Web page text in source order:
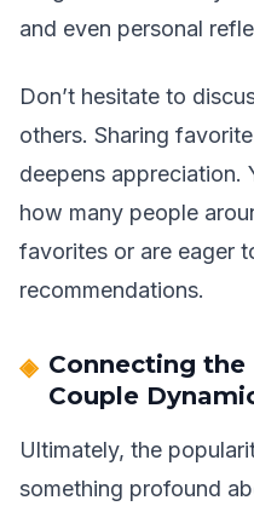
and even personal
Don’t hesitate to
others. Sharing
deepens appreciation.
how many people
favorites or are eager
recommendations.
Connecting
Couple
Ultimately, the
something profound